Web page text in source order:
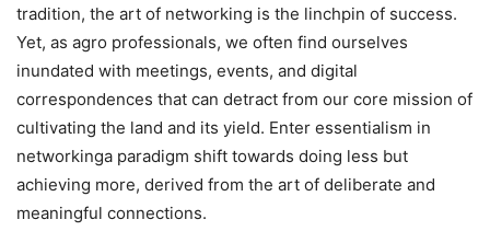
tradition, the art of networking is the linchpin of success.
Yet, as agro professionals, we often find ourselves
inundated with meetings, events, and digital
correspondences that can detract from our core mission of
cultivating the land and its yield. Enter essentialism in
networkinga paradigm shift towards doing less but
achieving more, derived from the art of deliberate and
meaningful connections.